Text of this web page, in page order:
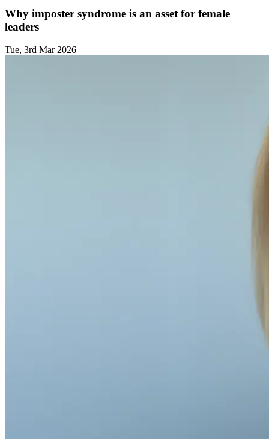
Why imposter syndrome is an asset for female
leaders
Tue, 3rd Mar 2026